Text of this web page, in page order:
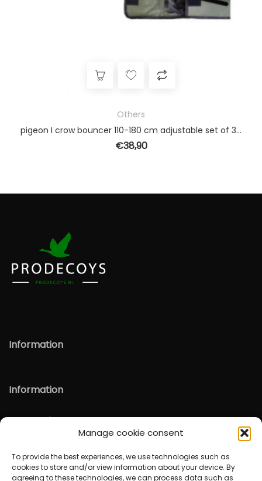
Manage cookie consent
To provide the best experiences, we use technologies such as
cookies to store and/or view information about your device. By
agreeing to these technologies, we can process data such as
Others
pigeon I crow bouncer 110-180 cm adjustable set of 3 pieces
€38,90
Information
Information
Verzenden & Retour
English